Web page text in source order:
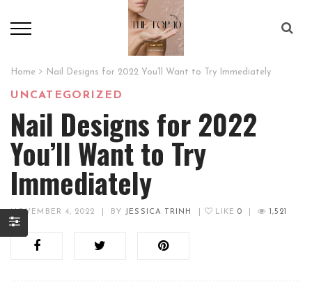
Home Nail Designs for 2022 You’ll Want to Try Immediately
UNCATEGORIZED
Nail Designs for 2022
You’ll Want to Try
Immediately
NOVEMBER 4, 2022 BY JESSICA TRINH LIKE 0 1,521